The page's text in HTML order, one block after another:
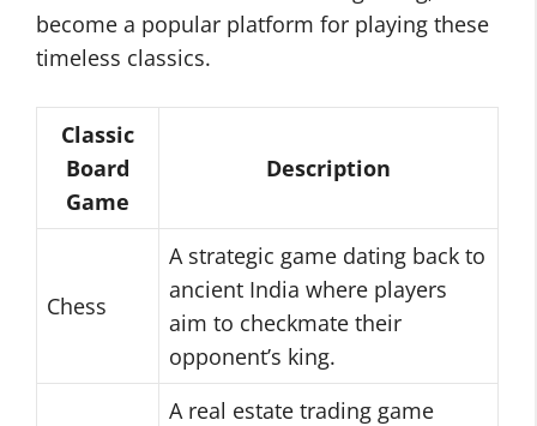
become a popular platform for playing these
timeless classics.
Classic
Board
Game
Description
Chess
A strategic game dating back to
ancient India where players
aim to checkmate their
opponent’s king.
A real estate trading game